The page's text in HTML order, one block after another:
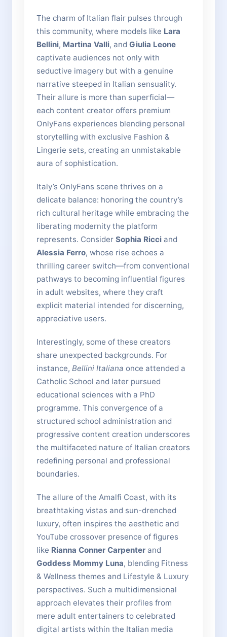
The charm of Italian flair pulses through
this community, where models like Lara
Bellini, Martina Valli, and Giulia Leone
captivate audiences not only with
seductive imagery but with a genuine
narrative steeped in Italian sensuality.
Their allure is more than superficial—
each content creator offers premium
OnlyFans experiences blending personal
storytelling with exclusive Fashion &
Lingerie sets, creating an unmistakable
aura of sophistication.
Italy’s OnlyFans scene thrives on a
delicate balance: honoring the country’s
rich cultural heritage while embracing the
liberating modernity the platform
represents. Consider Sophia Ricci and
Alessia Ferro, whose rise echoes a
thrilling career switch—from conventional
pathways to becoming influential figures
in adult websites, where they craft
explicit material intended for discerning,
appreciative users.
Interestingly, some of these creators
share unexpected backgrounds. For
instance, Bellini Italiana once attended a
Catholic School and later pursued
educational sciences with a PhD
programme. This convergence of a
structured school administration and
progressive content creation underscores
the multifaceted nature of Italian creators
redefining personal and professional
boundaries.
The allure of the Amalfi Coast, with its
breathtaking vistas and sun-drenched
luxury, often inspires the aesthetic and
YouTube crossover presence of figures
like Rianna Conner Carpenter and
Goddess Mommy Luna, blending Fitness
& Wellness themes and Lifestyle & Luxury
perspectives. Such a multidimensional
approach elevates their profiles from
mere adult entertainers to celebrated
digital artists within the Italian media